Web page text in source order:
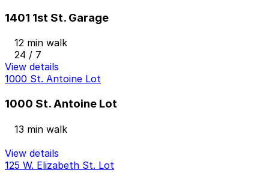
1401 1st St. Garage
12 min walk
24 / 7
View details
1000 St. Antoine Lot
1000 St. Antoine Lot
13 min walk
View details
125 W. Elizabeth St. Lot